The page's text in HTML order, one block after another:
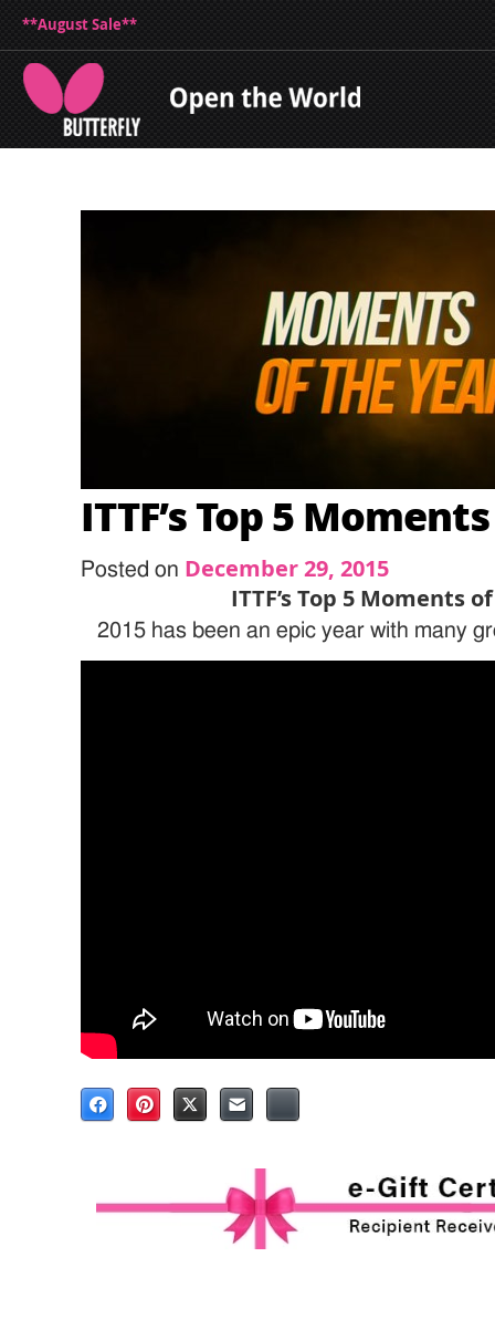
**August Sale**
ITTF’s Top 5
Posted on December 29, 2015
ITTF’s Top 5 Moments
2015 has been an epic year with many